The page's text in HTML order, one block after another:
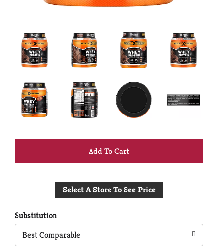
+
to
Select A Store To See Price
Substitution
Best Comparable